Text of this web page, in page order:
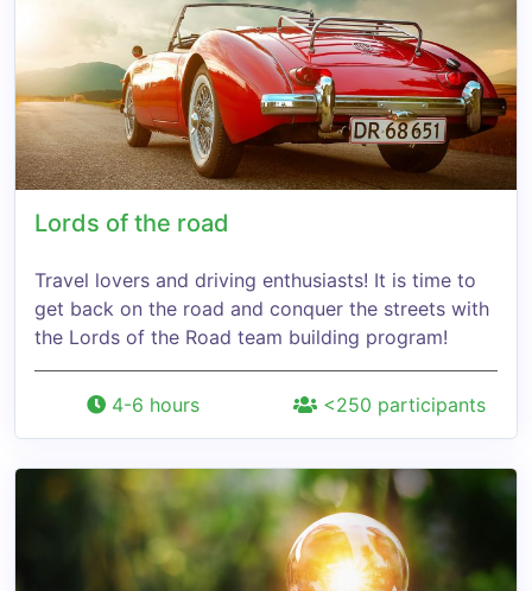
Lords of the road
Travel lovers and driving enthusiasts! It is time to
get back on the road and conquer the streets with
the Lords of the Road team building program!
4-6 hours <250 participants